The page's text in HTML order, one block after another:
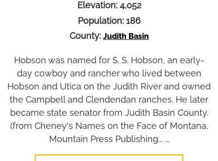
Elevation: 4,052
Population: 186
County: Judith Basin
Hobson was named for S. S. Hobson, an early-
day cowboy and rancher who lived between
Hobson and Utica on the Judith River and owned
the Campbell and Clendendan ranches. He later
became state senator from Judith Basin County.
(from Cheney's Names on the Face of Montana,
Mountain Press Publishing... ...